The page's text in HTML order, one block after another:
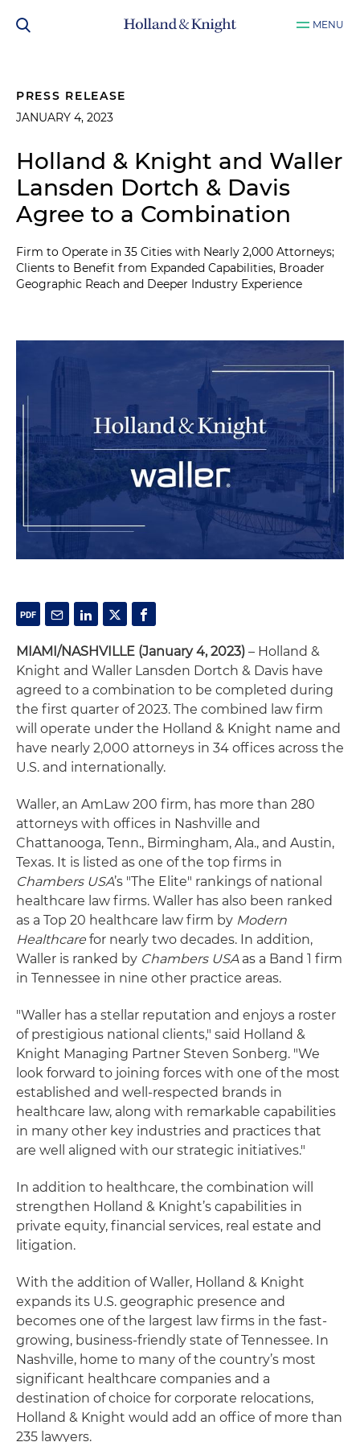
MENU
PRESS RELEASE
JANUARY 4, 2023
Holland & Knight and Waller
Lansden Dortch & Davis
Agree to a Combination
Firm to Operate in 35 Cities with Nearly 2,000 Attorneys;
Clients to Benefit from Expanded Capabilities, Broader
Geographic Reach and Deeper Industry Experience
MIAMI/NASHVILLE (January 4, 2023) – Holland &
Knight and Waller Lansden Dortch & Davis have
agreed to a combination to be completed during
the first quarter of 2023. The combined law firm
will operate under the Holland & Knight name and
have nearly 2,000 attorneys in 34 offices across the
U.S. and internationally.
Waller, an AmLaw 200 firm, has more than 280
attorneys with offices in Nashville and
Chattanooga, Tenn., Birmingham, Ala., and Austin,
Texas. It is listed as one of the top firms in
Chambers USA’s "The Elite" rankings of national
healthcare law firms. Waller has also been ranked
as a Top 20 healthcare law firm by Modern
Healthcare for nearly two decades. In addition,
Waller is ranked by Chambers USAas a Band 1 firm
in Tennessee in nine other practice areas.
"Waller has a stellar reputation and enjoys a roster
of prestigious national clients," said Holland &
Knight Managing Partner Steven Sonberg. "We
look forward to joining forces with one of the most
established and well-respected brands in
healthcare law, along with remarkable capabilities
in many other key industries and practices that
are well aligned with our strategic initiatives."
In addition to healthcare, the combination will
strengthen Holland & Knight’s capabilities in
private equity, financial services, real estate and
litigation.
With the addition of Waller, Holland & Knight
expands its U.S. geographic presence and
becomes one of the largest law firms in the fast-
growing, business-friendly state of Tennessee. In
Nashville, home to many of the country’s most
significant healthcare companies and a
destination of choice for corporate relocations,
Holland & Knight would add an office of more than
235 lawyers.